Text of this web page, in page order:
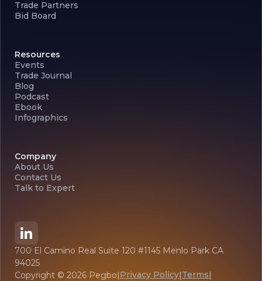
Trade Partners
Bid Board
Resources
Events
Trade Journal
Blog
Podcast
Ebook
Infographics
Company
About Us
Contact Us
Talk to Expert
700 El Camino Real Suite 120 #1145 Menlo Park CA
94025
Copyright © 2026 Pegbo|Privacy Policy|Terms|